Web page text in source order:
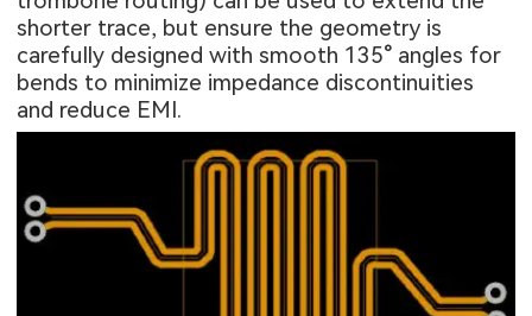
shorter trace, but ensure the geometry is
carefully designed with smooth 135° angles for
bends to minimize impedance discontinuities
and reduce EMI.